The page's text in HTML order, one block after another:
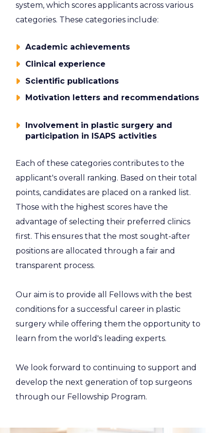
system, which scores applicants across various
categories. These categories include:
Academic achievements
Clinical experience
Scientific publications
Motivation letters and recommendations
Involvement in plastic surgery and
participation in ISAPS activities
Each of these categories contributes to the
applicant's overall ranking. Based on their total
points, candidates are placed on a ranked list.
Those with the highest scores have the
advantage of selecting their preferred clinics
first. This ensures that the most sought-after
positions are allocated through a fair and
transparent process.
Our aim is to provide all Fellows with the best
conditions for a successful career in plastic
surgery while offering them the opportunity to
learn from the world's leading experts.
We look forward to continuing to support and
develop the next generation of top surgeons
through our Fellowship Program.